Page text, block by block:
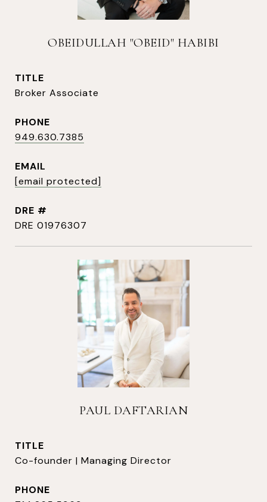
OBEIDULLAH "OBEID" HABIBI
TITLE
Broker Associate
PHONE
949.630.7385
EMAIL
[email protected]
DRE #
DRE 01976307
PAUL DAFTARIAN
TITLE
Co-founder | Managing Director
PHONE